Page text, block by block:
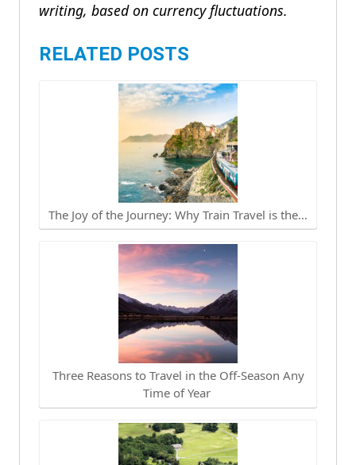
writing, based on currency fluctuations.
RELATED POSTS
The Joy of the Journey: Why Train Travel is the…
Three Reasons to Travel in the Off-Season Any
Time of Year